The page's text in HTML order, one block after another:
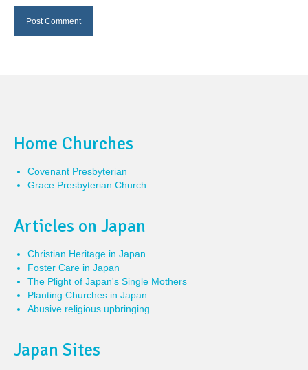
Home Churches
Covenant Presbyterian
Grace Presbyterian Church
Articles on Japan
Christian Heritage in Japan
Foster Care in Japan
The Plight of Japan's Single Mothers
Planting Churches in Japan
Abusive religious upbringing
Japan Sites